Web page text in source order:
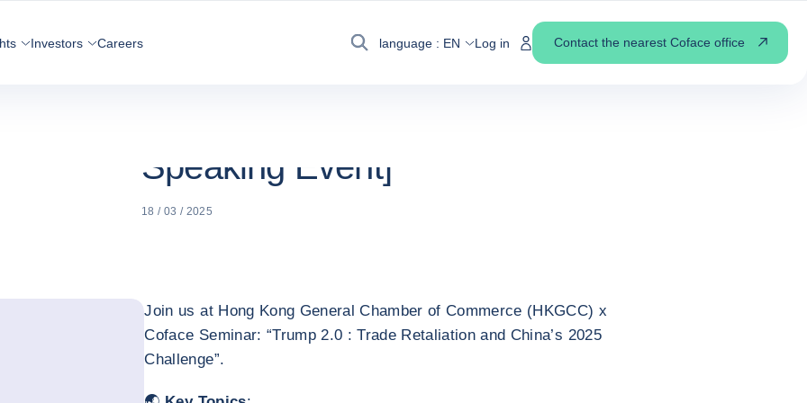
Investors Careers
Search
language : EN Log in Contact the nearest Coface office
TRUMP 2.0 : TRADE RETALIATION AND CHINA’S 2025 CHALLENGE
Speaking Event]
18 / 03 / 2025
Join us at Hong Kong General Chamber of Commerce (HKGCC) x
Coface Seminar: “Trump 2.0 : Trade Retaliation and China’s 2025
Challenge”.